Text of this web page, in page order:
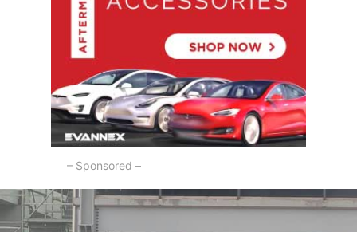
– Sponsored –